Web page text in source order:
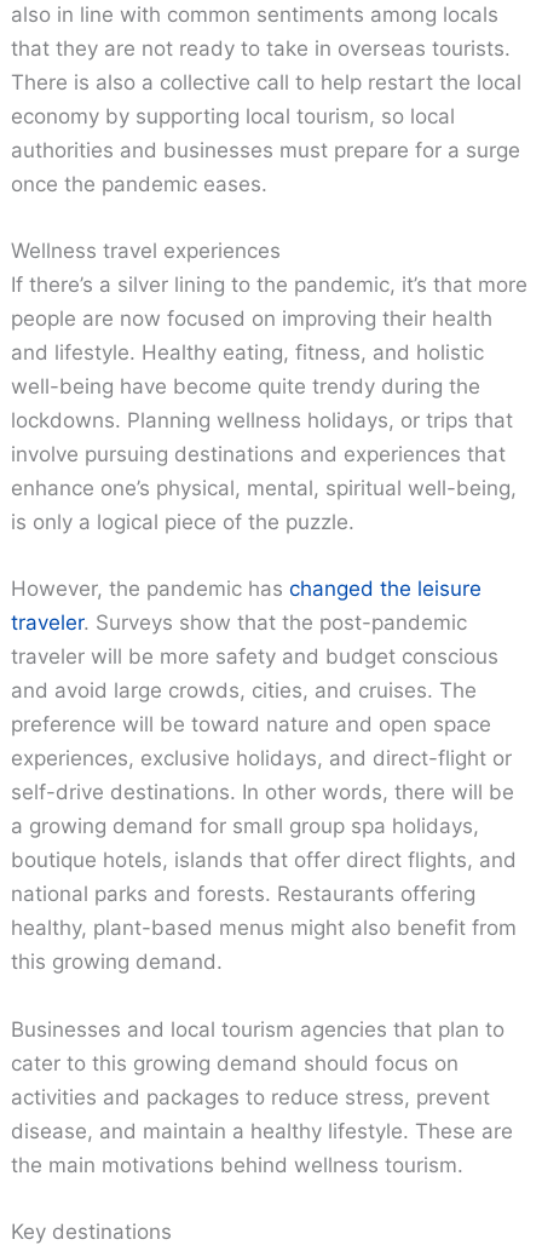
also in line with common sentiments among locals
that they are not ready to take in overseas tourists.
There is also a collective call to help restart the local
economy by supporting local tourism, so local
authorities and businesses must prepare for a surge
once the pandemic eases.
Wellness travel experiences
If there’s a silver lining to the pandemic, it’s that more
people are now focused on improving their health
and lifestyle. Healthy eating, fitness, and holistic
well-being have become quite trendy during the
lockdowns. Planning wellness holidays, or trips that
involve pursuing destinations and experiences that
enhance one’s physical, mental, spiritual well-being,
is only a logical piece of the puzzle.
However, the pandemic haschanged the leisure
traveler. Surveys show that the post-pandemic
traveler will be more safety and budget conscious
and avoid large crowds, cities, and cruises. The
preference will be toward nature and open space
experiences, exclusive holidays, and direct-flight or
self-drive destinations. In other words, there will be
a growing demand for small group spa holidays,
boutique hotels, islands that offer direct flights, and
national parks and forests. Restaurants offering
healthy, plant-based menus might also benefit from
this growing demand.
Businesses and local tourism agencies that plan to
cater to this growing demand should focus on
activities and packages to reduce stress, prevent
disease, and maintain a healthy lifestyle. These are
the main motivations behind wellness tourism.
Key destinations